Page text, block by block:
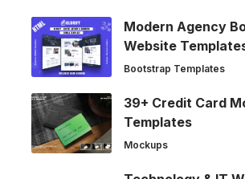
Modern Agency
Website
Bootstrap Templates
39+ Credit Card
Templates
Mockups